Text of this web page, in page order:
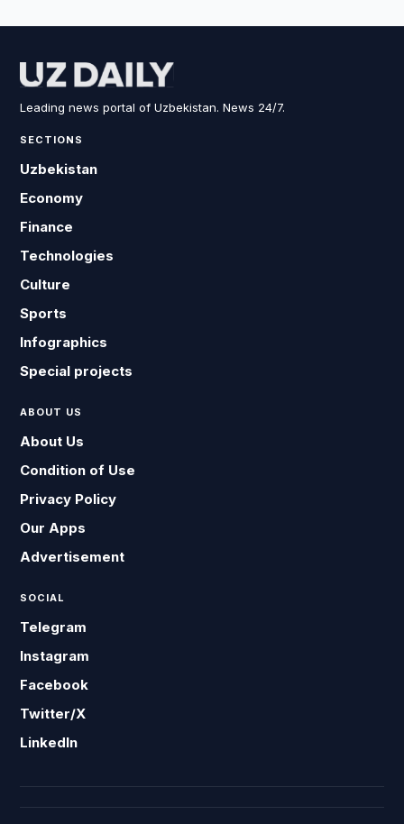
Leading news portal of Uzbekistan. News 24/7.
SECTIONS
Uzbekistan
Economy
Finance
Technologies
Culture
Sports
Infographics
Special projects
ABOUT US
About Us
Condition of Use
Privacy Policy
Our Apps
Advertisement
SOCIAL
Telegram
Instagram
Facebook
Twitter/X
LinkedIn